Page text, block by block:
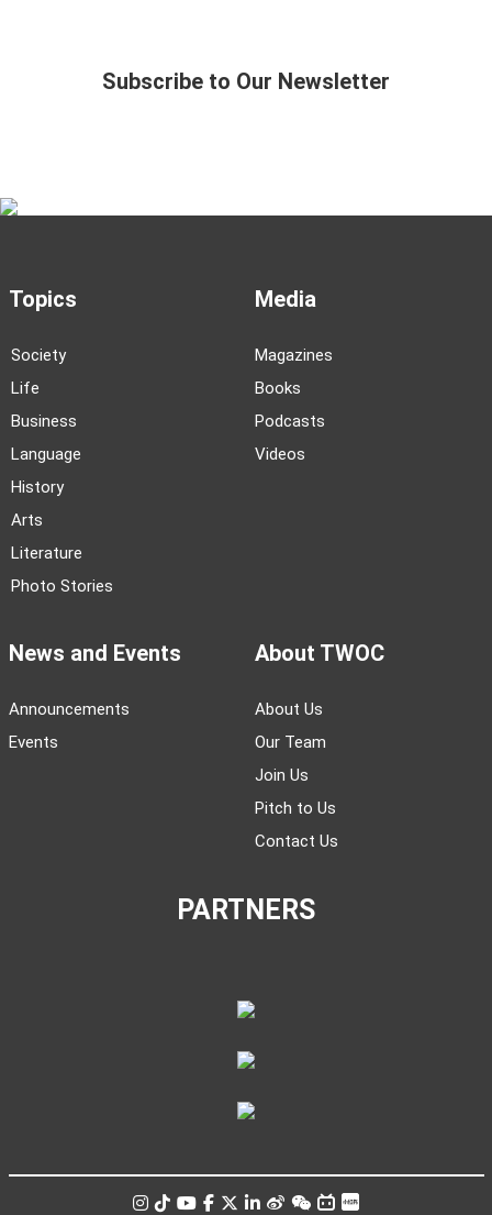
Subscribe to Our Newsletter
Topics
Society
Life
Business
Language
History
Arts
Literature
Photo Stories
Media
Magazines
Books
Podcasts
Videos
News and Events
Announcements
Events
About TWOC
About Us
Our Team
Join Us
Pitch to Us
Contact Us
PARTNERS